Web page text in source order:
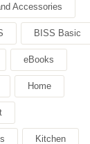
Accessories
BISS Basic
eBooks
Home
Kitchen